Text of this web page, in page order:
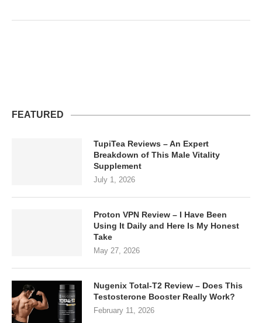
FEATURED
TupiTea Reviews – An Expert
Breakdown of This Male Vitality
Supplement
July 1, 2026
Proton VPN Review – I Have Been
Using It Daily and Here Is My Honest
Take
May 27, 2026
Nugenix Total-T2 Review – Does This
Testosterone Booster Really Work?
February 11, 2026